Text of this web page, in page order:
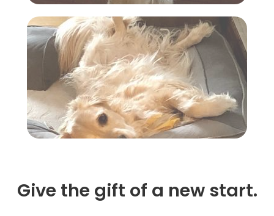
Give the gift of a new start.